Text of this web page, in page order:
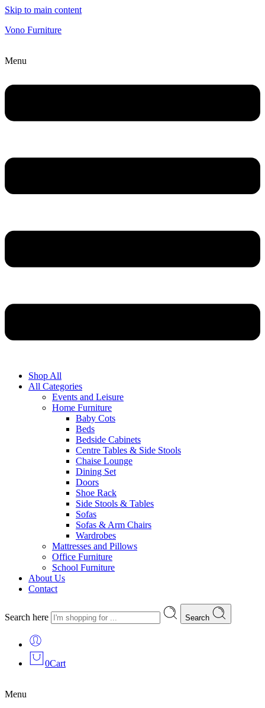
Skip to main content
Vono Furniture
Menu
Shop All
All Categories
Events and Leisure
Home Furniture
Baby Cots
Beds
Bedside Cabinets
Centre Tables & Side Stools
Chaise Lounge
Dining Set
Doors
Shoe Rack
Side Stools & Tables
Sofas
Sofas & Arm Chairs
Wardrobes
Mattresses and Pillows
Office Furniture
School Furniture
About Us
Contact
Search here Search
0Cart
Menu